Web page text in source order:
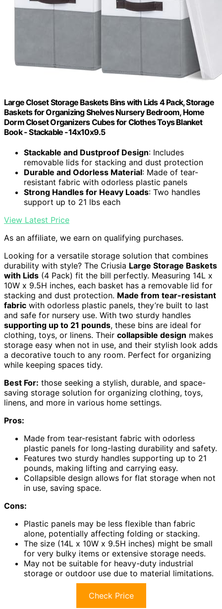
Large Closet Storage Baskets Bins with Lids 4 Pack, Storage
Baskets for Organizing Shelves Nursery Bedroom, Home
Dorm Closet Organizers Cubes for Clothes Toys Blanket
Book - Stackable -14x10x9.5
Stackable and Dustproof Design: Includes
removable lids for stacking and dust protection
Durable and Odorless Material: Made of tear-
resistant fabric with odorless plastic panels
Strong Handles for Heavy Loads: Two handles
support up to 21 lbs each
View Latest Price
As an affiliate, we earn on qualifying purchases.
Looking for a versatile storage solution that combines
durability with style? The Criusia Large Storage Baskets
with Lids (4 Pack) fit the bill perfectly. Measuring 14L x
10W x 9.5H inches, each basket has a removable lid for
stacking and dust protection. Made from tear-resistant
fabric with odorless plastic panels, they’re built to last
and safe for nursery use. With two sturdy handles
supporting up to 21 pounds, these bins are ideal for
clothing, toys, or linens. Their collapsible design makes
storage easy when not in use, and their stylish look adds
a decorative touch to any room. Perfect for organizing
while keeping spaces tidy.
Best For: those seeking a stylish, durable, and space-
saving storage solution for organizing clothing, toys,
linens, and more in various home settings.
Pros:
Made from tear-resistant fabric with odorless
plastic panels for long-lasting durability and safety.
Features two sturdy handles supporting up to 21
pounds, making lifting and carrying easy.
Collapsible design allows for flat storage when not
in use, saving space.
Cons:
Plastic panels may be less flexible than fabric
alone, potentially affecting folding or stacking.
The size (14L x 10W x 9.5H inches) might be small
for very bulky items or extensive storage needs.
May not be suitable for heavy-duty industrial
storage or outdoor use due to material limitations.
Check Price